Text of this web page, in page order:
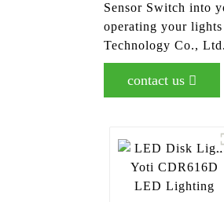
Sensor Switch into
operating your
Technology Co.,
contact us